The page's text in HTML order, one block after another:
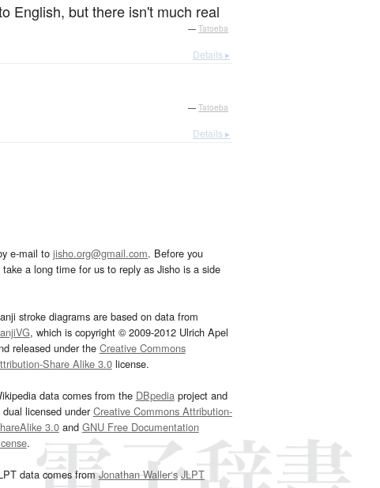
English, but there isn't much real
— Tatoeba
Details ▸
— Tatoeba
Details ▸
e-mail to jisho.org@gmail.com. Before you
a long time for us to reply as Jisho is a side
stroke diagrams are based on data from
, which is copyright © 2009-2012 Ulrich Apel
released under the Creative Commons
Share Alike 3.0license.
data comes from the DBpediaproject and
dual licensed underCreative Commons Attribution-
3.0and GNU Free Documentation
.
data comes fromJonathan Waller‘s JLPT